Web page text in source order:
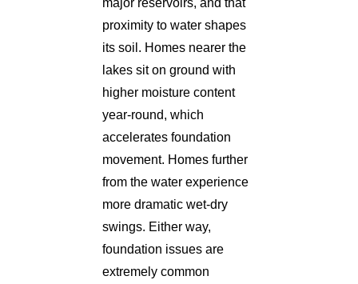
major reservoirs, and that
proximity to water shapes
its soil. Homes nearer the
lakes sit on ground with
higher moisture content
year-round, which
accelerates foundation
movement. Homes further
from the water experience
more dramatic wet-dry
swings. Either way,
foundation issues are
extremely common